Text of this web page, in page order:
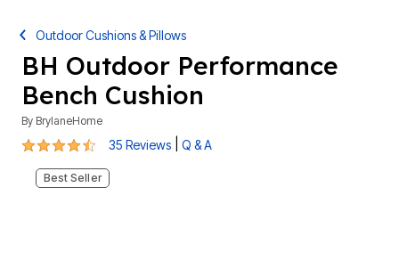
Outdoor Cushions & Pillows
BH Outdoor Performance
Bench Cushion
By BrylaneHome
4.5 out of 5 Customer Rating
35 Reviews Q & A
Best Seller